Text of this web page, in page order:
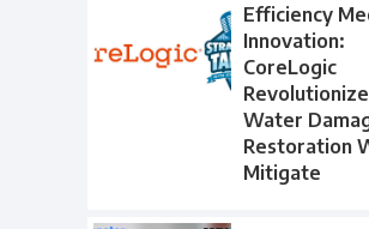
Efficiency
Innovation:
CoreLogic
Water
Restoration
Mitigate